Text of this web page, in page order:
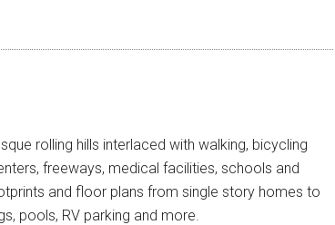
rolling hills interlaced with walking, bicycling
freeways, medical facilities, schools and
and floor plans from single story homes to
pools, RV parking and more.